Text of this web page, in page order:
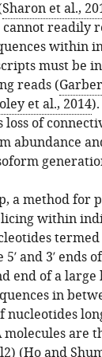
Sharon et al.,
readily
within
must be
reads (
et al., 2014
loss of
abundance
a method
within
termed
and 3′ ends
end of a
in
nucleotides
are
(Ho and